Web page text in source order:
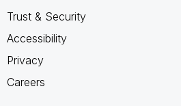
Trust & Security
Accessibility
Privacy
Careers